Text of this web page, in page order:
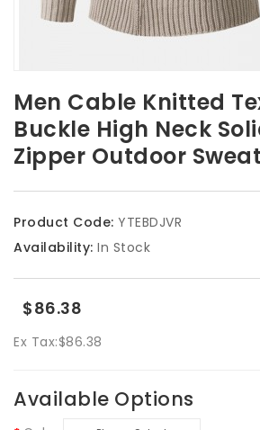
Men Cable Knitted
Buckle High Neck
Zipper Outdoor
Product Code: YTEBDJVR
Availability: In Stock
$86.38
Ex Tax:$86.38
Available Options